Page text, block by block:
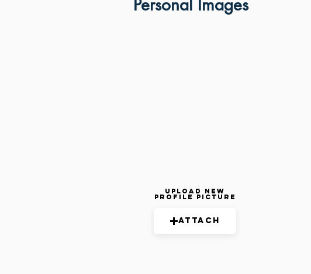
Personal Images
Upload New
Profile Picture
Attach